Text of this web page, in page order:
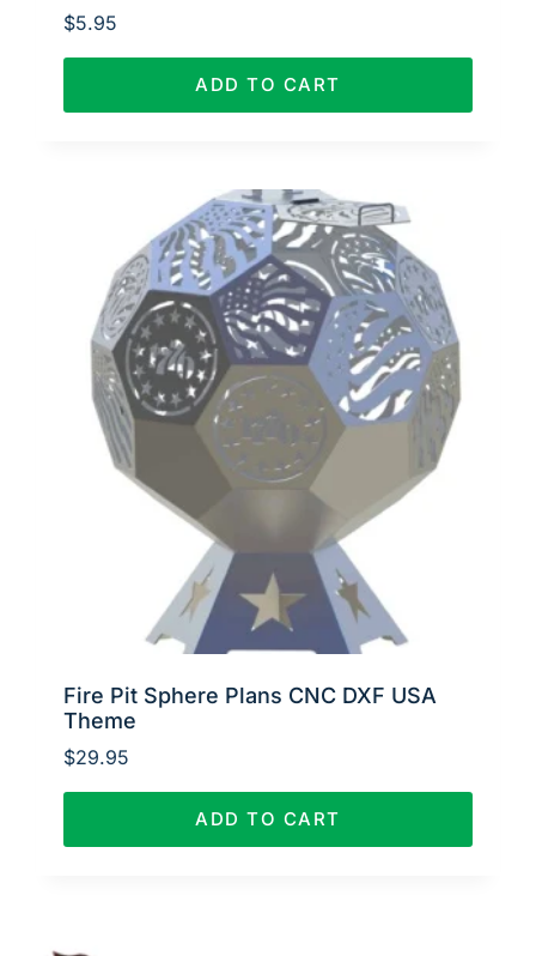
$5.95
ADD TO CART
Fire Pit Sphere Plans CNC DXF USA
Theme
$29.95
ADD TO CART